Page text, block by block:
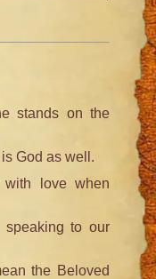
stands on the
is God as well.
with love when
to our
the Beloved